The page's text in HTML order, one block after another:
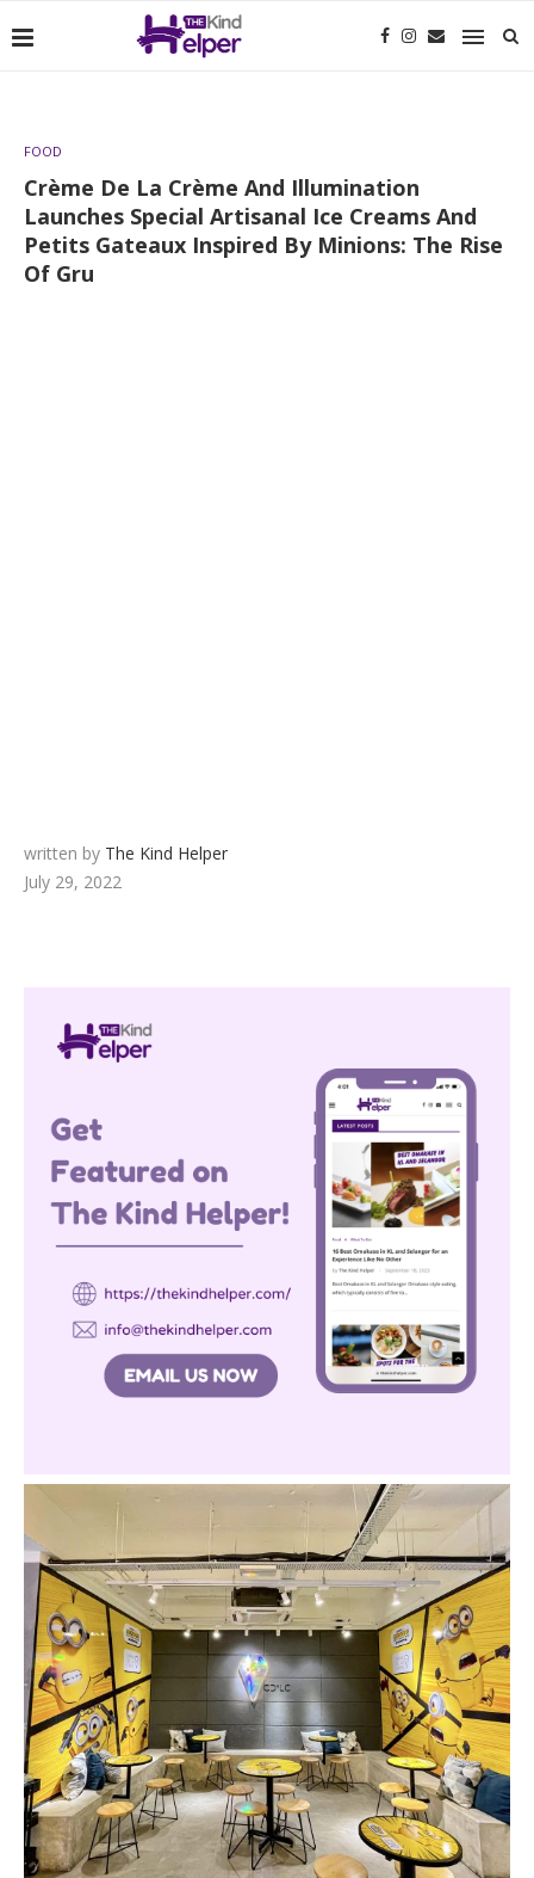
FOOD
Crème De La Crème And Illumination
Launches Special Artisanal Ice Creams And
Petits Gateaux Inspired By Minions: The Rise
Of Gru
written by The Kind Helper
July 29, 2022